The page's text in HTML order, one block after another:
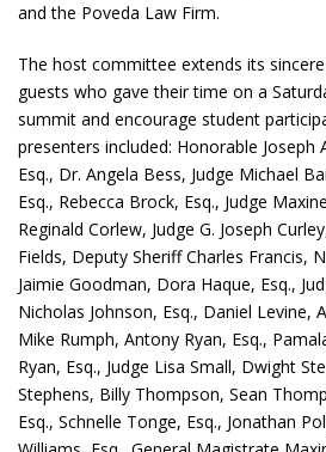
and the Poveda Law Firm.
The host committee extends its
guests who gave their time on a
summit and encourage student
presenters included: Honorable Joseph
Esq., Dr. Angela Bess, Judge Michael
Esq., Rebecca Brock, Esq., Judge
Reginald Corlew, Judge G. Joseph
Fields, Deputy Sheriff Charles Francis,
Jaimie Goodman, Dora Haque, Esq.,
Nicholas Johnson, Esq., Daniel Levine,
Mike Rumph, Antony Ryan, Esq.,
Ryan, Esq., Judge Lisa Small, Dwight
Stephens, Billy Thompson, Sean
Esq., Schnelle Tonge, Esq., Jonathan